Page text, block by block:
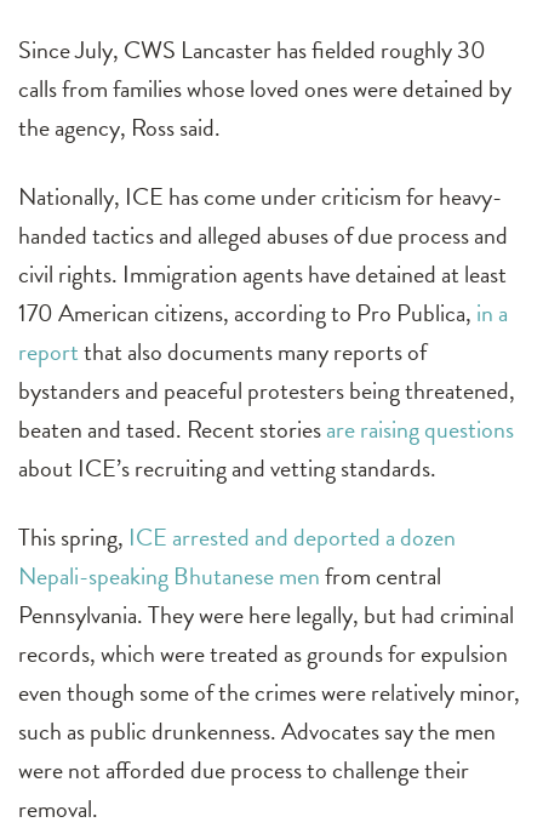
Since July, CWS Lancaster has fielded roughly 30
calls from families whose loved ones were detained by
the agency, Ross said.
Nationally, ICE has come under criticism for heavy-
handed tactics and alleged abuses of due process and
civil rights. Immigration agents have detained at least
170 American citizens, according to Pro Publica, in a
reportthat also documents many reports of
bystanders and peaceful protesters being threatened,
beaten and tased. Recent storiesare raising questions
about ICE’s recruiting and vetting standards.
This spring, ICE arrested and deported a dozen
Nepali-speaking Bhutanese menfrom central
Pennsylvania. They were here legally, but had criminal
records, which were treated as grounds for expulsion
even though some of the crimes were relatively minor,
such as public drunkenness. Advocates say the men
were not afforded due process to challenge their
removal.